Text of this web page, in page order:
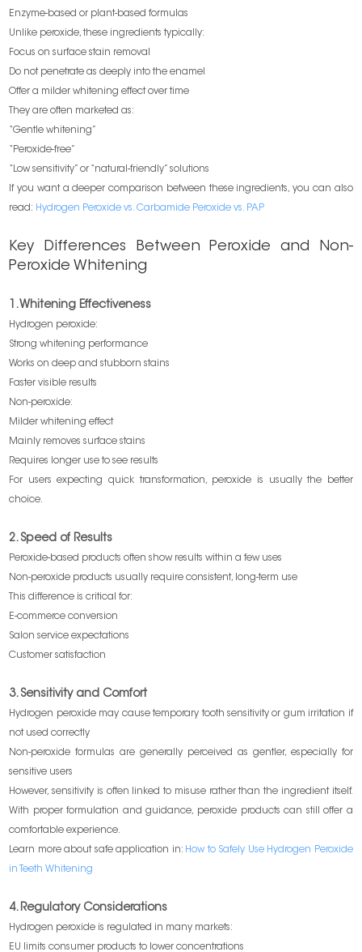
Enzyme-based or plant-based formulas
Unlike peroxide, these ingredients typically:
Focus on surface stain removal
Do not penetrate as deeply into the enamel
Offer a milder whitening effect over time
They are often marketed as:
“Gentle whitening”
“Peroxide-free”
“Low sensitivity” or “natural-friendly” solutions
If you want a deeper comparison between these ingredients, you can also
read: Hydrogen Peroxide vs. Carbamide Peroxide vs. PAP
Key Differences Between Peroxide and Non-
Peroxide Whitening
1. Whitening Effectiveness
Hydrogen peroxide:
Strong whitening performance
Works on deep and stubborn stains
Faster visible results
Non-peroxide:
Milder whitening effect
Mainly removes surface stains
Requires longer use to see results
For users expecting quick transformation, peroxide is usually the better
choice.
2. Speed of Results
Peroxide-based products often show results within a few uses
Non-peroxide products usually require consistent, long-term use
This difference is critical for:
E-commerce conversion
Salon service expectations
Customer satisfaction
3. Sensitivity and Comfort
Hydrogen peroxide may cause temporary tooth sensitivity or gum irritation if
not used correctly
Non-peroxide formulas are generally perceived as gentler, especially for
sensitive users
However, sensitivity is often linked to misuse rather than the ingredient itself.
With proper formulation and guidance, peroxide products can still offer a
comfortable experience.
Learn more about safe application in: How to Safely Use Hydrogen Peroxide
in Teeth Whitening
4. Regulatory Considerations
Hydrogen peroxide is regulated in many markets:
EU limits consumer products to lower concentrations